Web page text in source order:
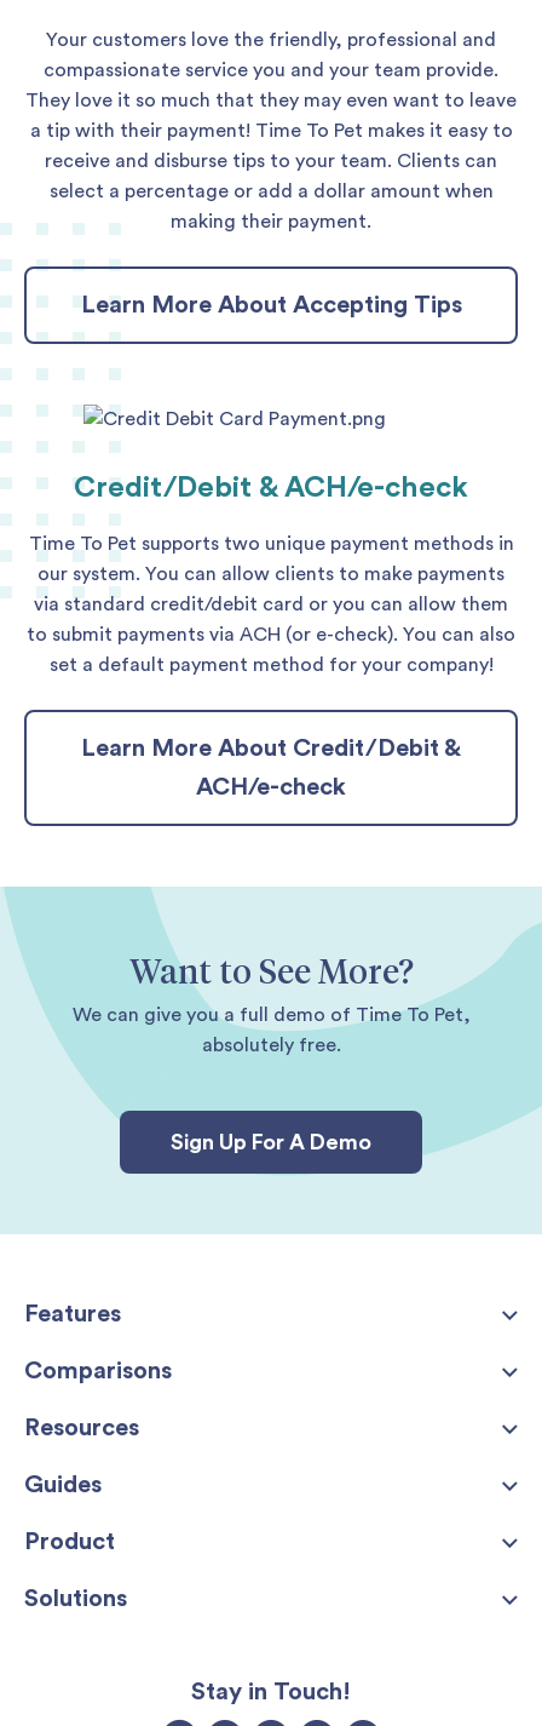
Your customers love the friendly, professional and
compassionate service you and your team provide.
They love it so much that they may even want to leave
a tip with their payment! Time To Pet makes it easy to
receive and disburse tips to your team. Clients can
select a percentage or add a dollar amount when
making their payment.
Learn More About Accepting Tips
Credit/Debit & ACH/e-check
Time To Pet supports two unique payment methods in
our system. You can allow clients to make payments
via standard credit/debit card or you can allow them
to submit payments via ACH (or e-check). You can also
set a default payment method for your company!
Learn More About Credit/Debit &
ACH/e-check
Want to See More?
We can give you a full demo of Time To Pet,
absolutely free.
Sign Up For A Demo
Features
Comparisons
Resources
Guides
Product
Solutions
Stay in Touch!